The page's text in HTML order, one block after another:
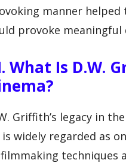
manner
provoke meaningful
What Is D.W.
Griffith’s legacy in
is widely regarded as
techniques